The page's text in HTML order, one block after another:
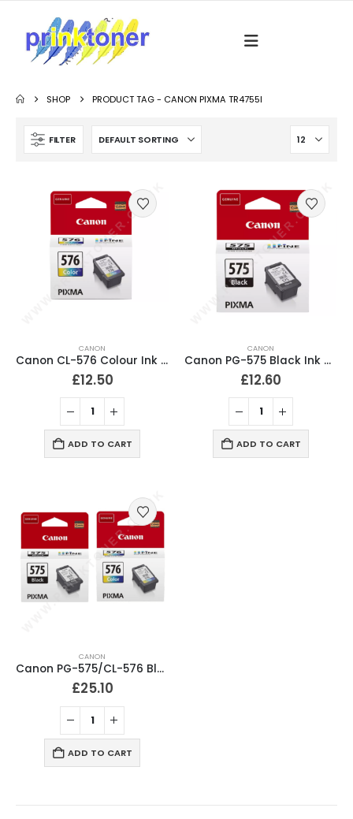
SHOP PRODUCT TAG - CANON PIXMA TR4755I
FILTER
CANON
Canon CL-576 Colour Ink Cartridge Original
£12.50
ADD TO CART
CANON
Canon PG-575 Black Ink Cartridge Original
£12.60
ADD TO CART
CANON
Canon PG-575/CL-576 Black & Colour Ink Cartridges Original
£25.10
ADD TO CART